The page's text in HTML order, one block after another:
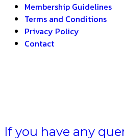
Membership Guidelines
Terms and Conditions
Privacy Policy
Contact
If you have any